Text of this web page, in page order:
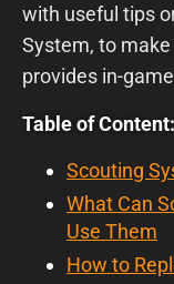
with useful tips
System, to
provides in-
Table of Content:
Scouting
What Can
Use Them
How to